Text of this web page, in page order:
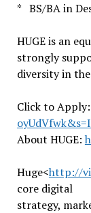
* BS/BA in
HUGE is an
strongly
diversity in
Click to Apply:
About HUGE:
Huge<http://
core digital
strategy,